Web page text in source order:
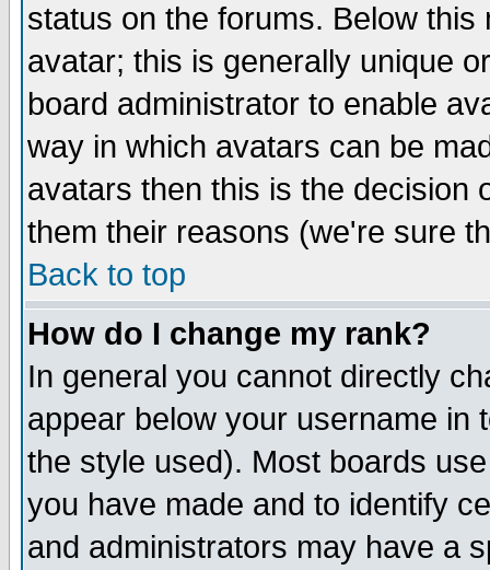
status on the forums. Below
avatar; this is generally unique
board administrator to enable
way in which avatars can be
avatars then this is the decision
them their reasons (we're sure
Back to top
How do I change my rank?
In general you cannot directly
appear below your username in
the style used). Most boards
you have made and to identify
and administrators may have a